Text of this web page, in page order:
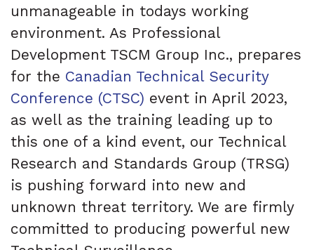
unmanageable in todays working
environment. As Professional
Development TSCM Group Inc., prepares
for the Canadian Technical Security
Conference (CTSC) event in April 2023,
as well as the training leading up to
this one of a kind event, our Technical
Research and Standards Group (TRSG)
is pushing forward into new and
unknown threat territory. We are firmly
committed to producing powerful new